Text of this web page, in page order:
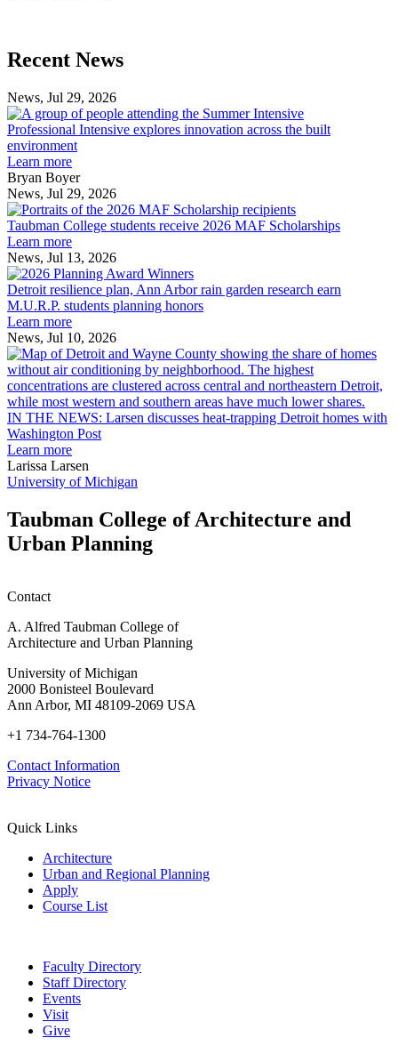
Previous
Post
Next
Post
Recent News
News, Jul 29, 2026
Professional
Intensive
environment
Professional Intensive explores innovation across the built
environment
Learn more
Bryan Boyer
News, Jul 29, 2026
Taubman
College
MAF
Taubman College students receive 2026 MAF Scholarships
Learn more
News, Jul 13, 2026
Detroit
resilience
plan,
rain
garden
research
earn
M.U.R.P.
Detroit resilience plan, Ann Arbor rain garden research earn
M.U.R.P. students planning honors
Learn more
News, Jul 10, 2026
IN THE NEWS: Larsen discusses heat-trapping Detroit homes with
Washington Post
Learn more
Larissa Larsen
University of Michigan
Taubman College of Architecture and
Urban Planning
Contact
A. Alfred Taubman College of
Architecture and Urban Planning
University of Michigan
2000 Bonisteel Boulevard
Ann Arbor, MI 48109-2069 USA
+1 734-764-1300
Contact Information
Privacy Notice
Quick Links
Architecture
Urban and Regional Planning
Apply
Course List
Faculty Directory
Staff Directory
Events
Visit
Give